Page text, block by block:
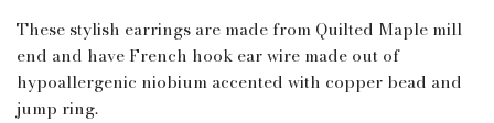
These stylish earrings are made from Quilted Maple mill
end and have French hook ear wire made out of
hypoallergenic niobium accented with copper bead and
jump ring.